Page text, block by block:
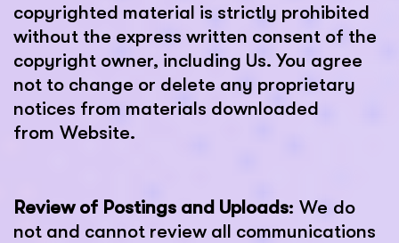
copyrighted material is strictly prohibited
without the express written consent of the
copyright owner, including Us. You agree
not to change or delete any proprietary
notices from materials downloaded
from Website.
Review of Postings and Uploads: We do
not and cannot review all communications